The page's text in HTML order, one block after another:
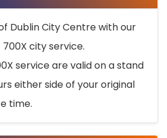
Dublin City Centre with our
city service.
service are valid on a stand
either side of your original
time.